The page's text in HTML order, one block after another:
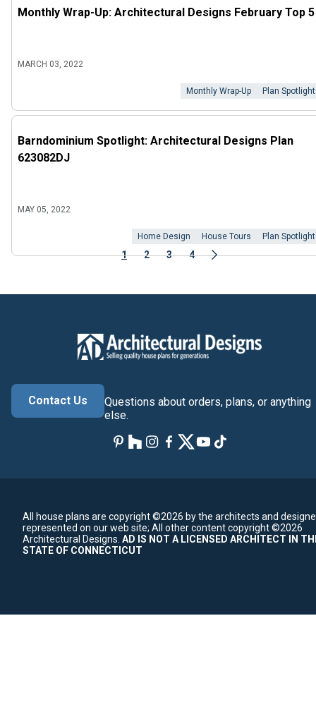
Monthly Wrap-Up: Architectural Designs February Top 5
MARCH 03, 2022
Monthly Wrap-Up Plan Spotlight
Barndominium Spotlight: Architectural Designs Plan
623082DJ
MAY 05, 2022
Home Design House Tours Plan Spotlight
1 2 3 4
Contact Us
Questions about orders, plans, or anything
else.
All house plans are copyright ©2026 by the architects and
represented on our web site; All other content copyright ©2026
Architectural Designs. AD IS NOT A LICENSED ARCHITECT IN
STATE OF CONNECTICUT